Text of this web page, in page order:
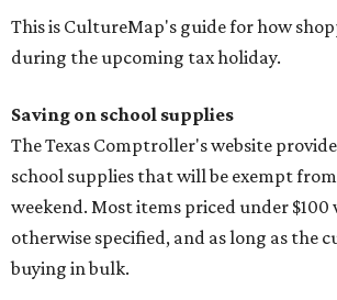
This is CultureMap's guide for how
during the upcoming tax holiday.
Saving on school supplies
The Texas Comptroller's website
school supplies that will be exempt
weekend. Most items priced under
otherwise specified, and as long as the
buying in bulk.